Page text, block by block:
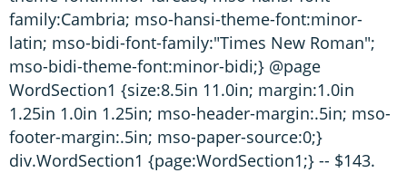
family:Cambria; mso-hansi-theme-font:minor-
latin; mso-bidi-font-family:"Times New Roman";
mso-bidi-theme-font:minor-bidi;} @page
WordSection1 {size:8.5in 11.0in; margin:1.0in
1.25in 1.0in 1.25in; mso-header-margin:.5in; mso-
footer-margin:.5in; mso-paper-source:0;}
div.WordSection1 {page:WordSection1;} -- $143.